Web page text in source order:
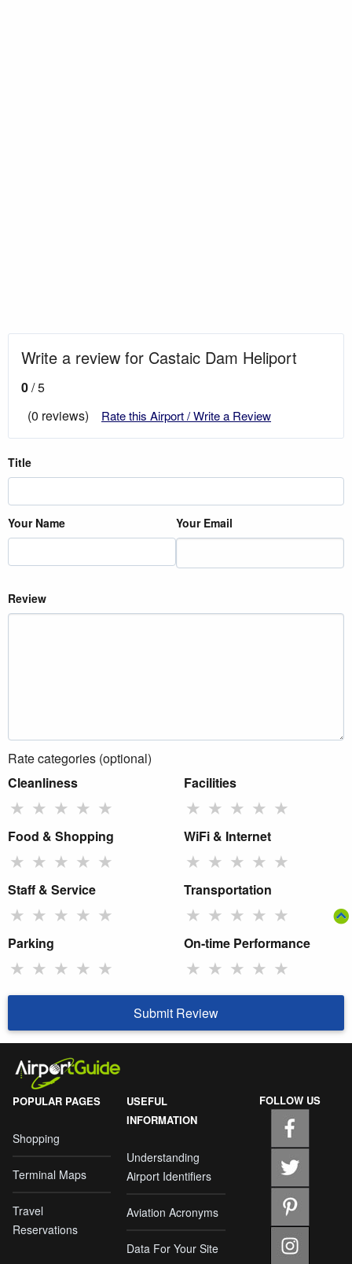
Write a review for Castaic Dam Heliport
0/ 5
(0 reviews)
Rate this Airport / Write a Review
Title
Your Name Your Email
Review
Rate categories (optional)
Cleanliness
★ ★ ★ ★ ★
Facilities
★ ★ ★ ★ ★
Food & Shopping
★ ★ ★ ★ ★
WiFi & Internet
★ ★ ★ ★ ★
Staff & Service
★ ★ ★ ★ ★
Transportation
★ ★ ★ ★ ★
Parking
★ ★ ★ ★ ★
On-time Performance
★ ★ ★ ★ ★
Submit Review
POPULAR PAGES
Shopping
Terminal Maps
Travel
Reservations
USEFUL
INFORMATION
Understanding
Airport Identifiers
Aviation Acronyms
Data For Your Site
FOLLOW US